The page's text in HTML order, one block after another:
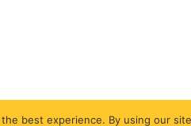
best experience. By using our